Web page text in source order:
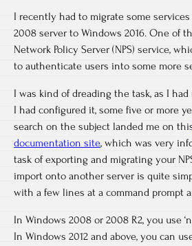
I recently had to migrate some
2008 server to Windows 2016. One of
Network Policy Server (NPS) service,
to authenticate users into some more
I was kind of dreading the task, as I
I had configured it, some five or more
search on the subject landed me on
documentation site, which was very
task of exporting and migrating your
import onto another server is quite
with a few lines at a command prompt
In Windows 2008 or 2008 R2, you use
In Windows 2012 and above, you can